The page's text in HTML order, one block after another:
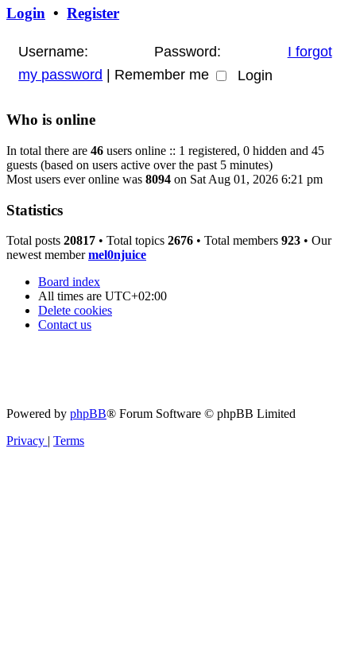
Login • Register
Username: Password:
I forgot
my password | Remember me
Who is online
In total there are 46 users online :: 1 registered, 0 hidden and 45
guests (based on users active over the past 5 minutes)
Most users ever online was 8094 on Sat Aug 01, 2026 6:21 pm
Statistics
Total posts 20817 • Total topics 2676 • Total members 923 • Our
newest membermel0njuice
Board index
All times are UTC+02:00
Delete cookies
Contact us
Powered by phpBB® Forum Software © phpBB Limited
Privacy | Terms